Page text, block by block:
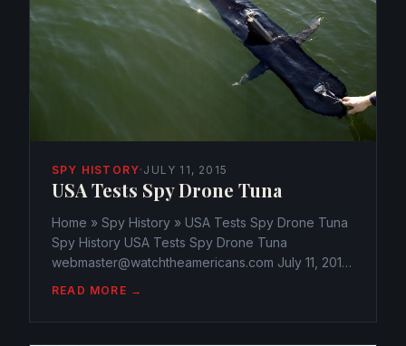
SPY HISTORY· JULY 11, 2015
USA Tests Spy Drone Tuna
Home » Spy History » USA Tests Spy Drone Tuna
Spy History USA Tests Spy Drone Tuna
webmaster@watchtheamericans.com July 11, 2015
disguised as a fish, a tuna to be...
READ MORE →